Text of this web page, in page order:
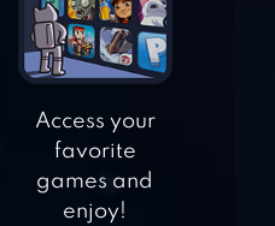
DUNK
Access your
favorite
games and
enjoy!